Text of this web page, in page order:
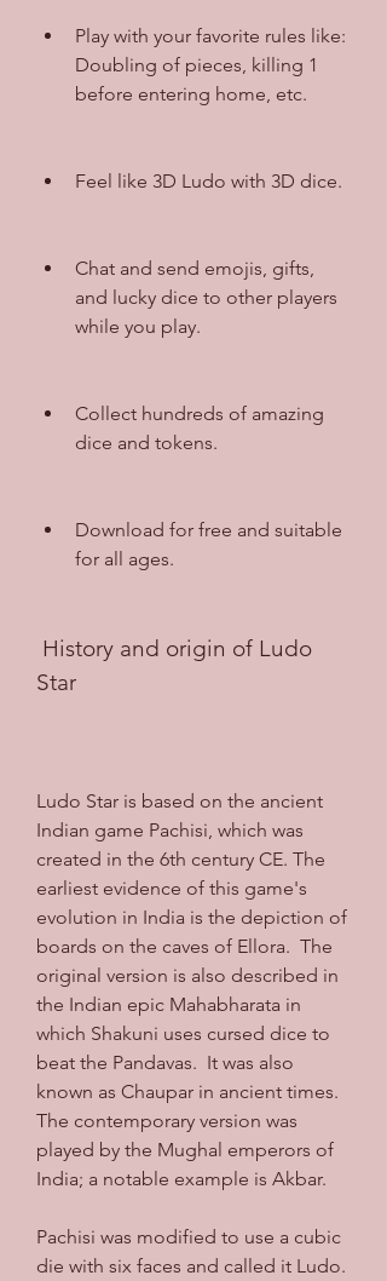
Play with your favorite rules like:
Doubling of pieces, killing 1
before entering home, etc.
Feel like 3D Ludo with 3D dice.
Chat and send emojis, gifts,
and lucky dice to other players
while you play.
Collect hundreds of amazing
dice and tokens.
Download for free and suitable
for all ages.
Star
Ludo Star is based on the ancient
Indian game Pachisi, which was
created in the 6th century CE. The
earliest evidence of this game's
evolution in India is the depiction of
boards on the caves of Ellora.  The
original version is also described in
the Indian epic Mahabharata in
which Shakuni uses cursed dice to
beat the Pandavas.  It was also
known as Chaupar in ancient times.
The contemporary version was
played by the Mughal emperors of
India; a notable example is Akbar.
Pachisi was modified to use a cubic
die with six faces and called it Ludo.